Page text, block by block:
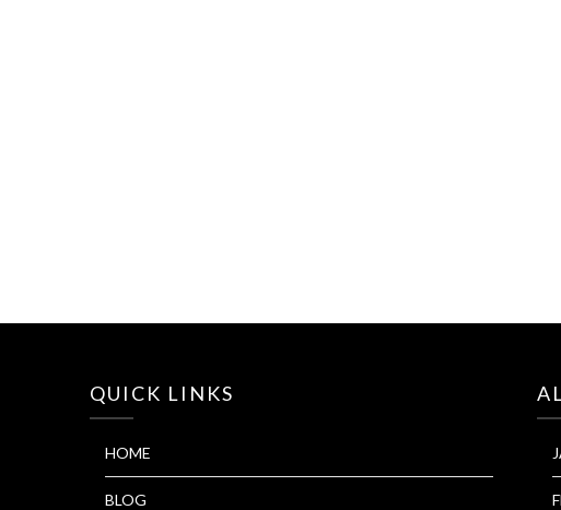
QUICK LINKS
HOME
BLOG